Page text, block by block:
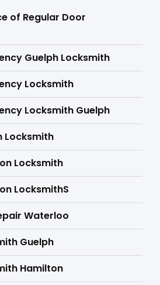
of Regular Door
Guelph Locksmith
Locksmith
Locksmith Guelph
Locksmith
Locksmith
LocksmithS
Waterloo
Guelph
Hamilton